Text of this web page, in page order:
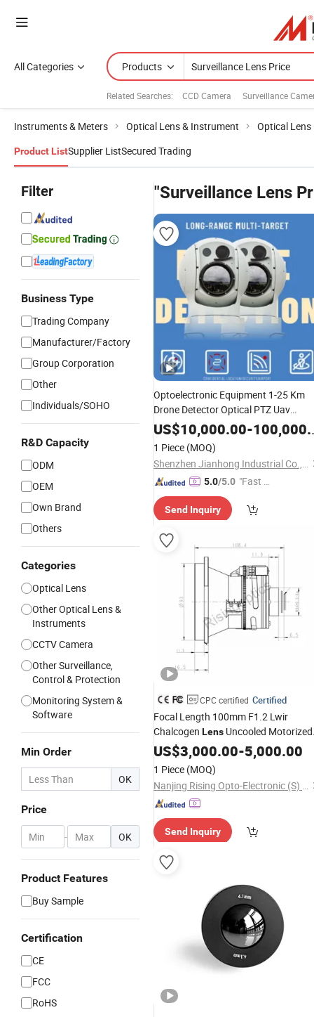
All Categories Products
Related Searches: CCD Camera Surveillance
Instruments & Meters Optical Lens & Instrument Optical Lens
Product ListSupplier ListSecured Trading
Filter
Business Type
Trading Company
Manufacturer/Factory
Group Corporation
Other
Individuals/SOHO
R&D Capacity
ODM
OEM
Own Brand
Others
Categories
Optical Lens
Other Optical Lens &
Instruments
CCTV Camera
Other Surveillance,
Control & Protection
Monitoring System &
Software
Min Order
OK
Price
- OK
Product Features
Buy Sample
Certification
CE
FCC
RoHS
"Surveillance Lens
Optoelectronic Equipment 1-25 Km
Drone Detector Optical PTZ Uav
SurveillanceCamera Lenses
US$10,000.00-100,000.00
1 Piece (MOQ)
Shenzhen Jianhong Industrial Co., Ltd.
5.0/5.0 "Fast Di
Send Inquiry
CPC certified Certified
Focal Length 100mm F1.2 Lwir
Chalcogen Lens Uncooled Motorized
Infrared Optical GermaniumLensfor
Surveillance Camera
US$3,000.00-5,000.00
1 Piece (MOQ)
Nanjing Rising Opto-Electronic (S) Co., Ltd.
Send Inquiry